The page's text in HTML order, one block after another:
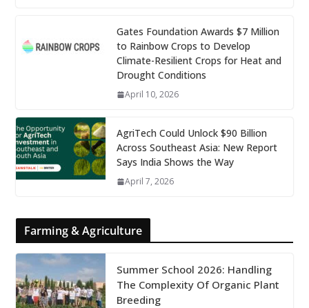
Gates Foundation Awards $7 Million
to Rainbow Crops to Develop
Climate-Resilient Crops for Heat and
Drought Conditions
April 10, 2026
AgriTech Could Unlock $90 Billion
Across Southeast Asia: New Report
Says India Shows the Way
April 7, 2026
Farming & Agriculture
Summer School 2026: Handling
The Complexity Of Organic Plant
Breeding